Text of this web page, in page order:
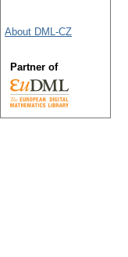
About DML-CZ
Partner of